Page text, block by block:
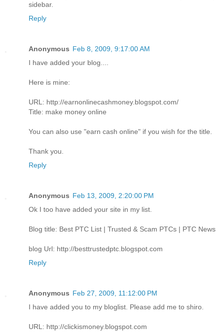
sidebar.
Reply
Anonymous Feb 8, 2009, 9:17:00 AM
I have added your blog....
Here is mine:
URL: http://earnonlinecashmoney.blogspot.com/
Title: make money online
You can also use "earn cash online" if you wish for the title.
Thank you.
Reply
Anonymous Feb 13, 2009, 2:20:00 PM
Ok I too have added your site in my list.
Blog title: Best PTC List | Trusted & Scam PTCs | PTC News
blog Url: http://besttrustedptc.blogspot.com
Reply
Anonymous Feb 27, 2009, 11:12:00 PM
I have added you to my bloglist. Please add me to shiro.
URL: http://clickismoney.blogspot.com